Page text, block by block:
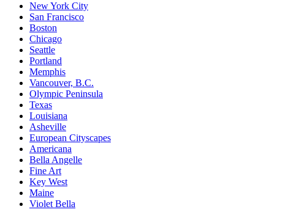
New York City
San Francisco
Boston
Chicago
Seattle
Portland
Memphis
Vancouver, B.C.
Olympic Peninsula
Texas
Louisiana
Asheville
European Cityscapes
Americana
Bella Angelle
Fine Art
Key West
Maine
Violet Bella